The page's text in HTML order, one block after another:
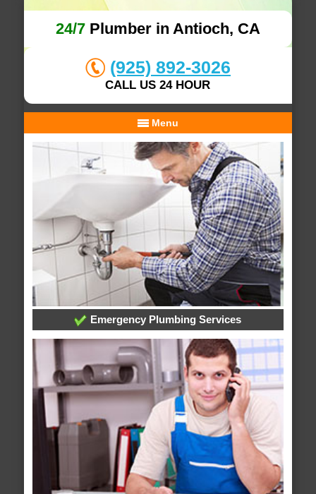
24/7Plumber in Antioch, CA
(925) 892-3026
CALL US 24 HOUR
Menu
Emergency Plumbing Services